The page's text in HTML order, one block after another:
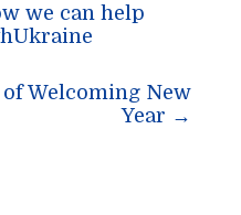
we can help
Welcoming New
Year →